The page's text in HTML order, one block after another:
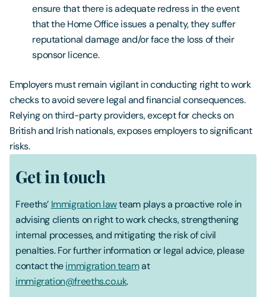
ensure that there is adequate redress in the event
that the Home Office issues a penalty, they suffer
reputational damage and/or face the loss of their
sponsor licence.
Employers must remain vigilant in conducting right to work
checks to avoid severe legal and financial consequences.
Relying on third-party providers, except for checks on
British and Irish nationals, exposes employers to significant
risks.
Get in touch
Freeths’ Immigration lawteam plays a proactive role in
advising clients on right to work checks, strengthening
internal processes, and mitigating the risk of civil
penalties. For further information or legal advice, please
contact theimmigration teamat
immigration@freeths.co.uk.